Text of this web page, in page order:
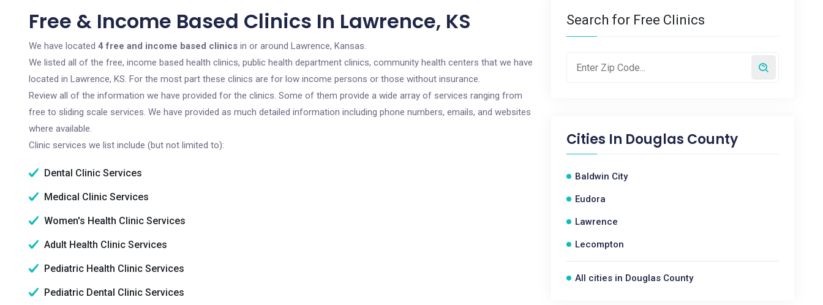
Free & Income Based Clinics In Lawrence, KS
We have located 4 free and income based clinics in or around Lawrence, Kansas.
We listed all of the free, income based health clinics, public health department clinics, community health centers that we have
located in Lawrence, KS. For the most part these clinics are for low income persons or those without insurance.
Review all of the information we have provided for the clinics. Some of them provide a wide array of services ranging from
free to sliding scale services. We have provided as much detailed information including phone numbers, emails, and websites
where available.
Clinic services we list include (but not limited to):
Dental Clinic Services
Medical Clinic Services
Women's Health Clinic Services
Adult Health Clinic Services
Pediatric Health Clinic Services
Pediatric Dental Clinic Services
Search for Free Clinics
Cities In Douglas County
Baldwin City
Eudora
Lawrence
Lecompton
All cities in Douglas County